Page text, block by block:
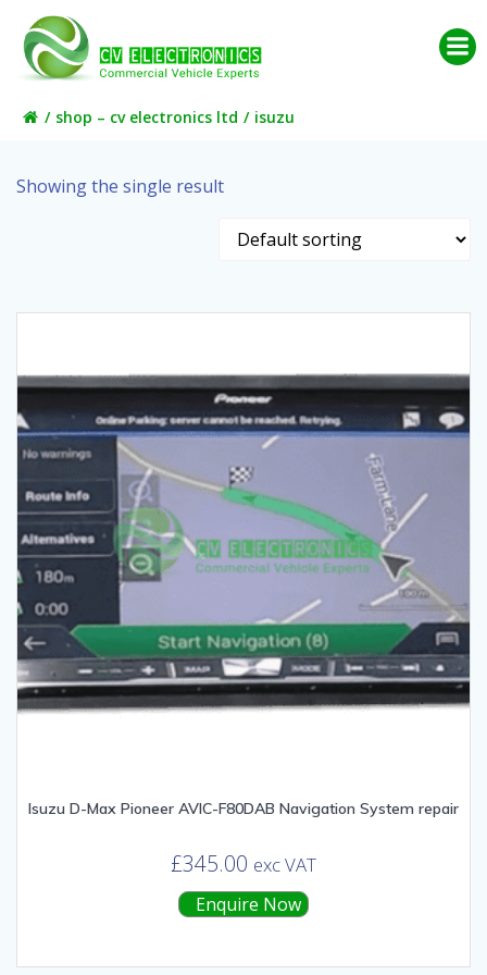
content
shop – cv electronics ltd isuzu
Showing the single result
Isuzu D-Max Pioneer AVIC-F80DAB Navigation System repair
£345.00 exc VAT
Enquire Now